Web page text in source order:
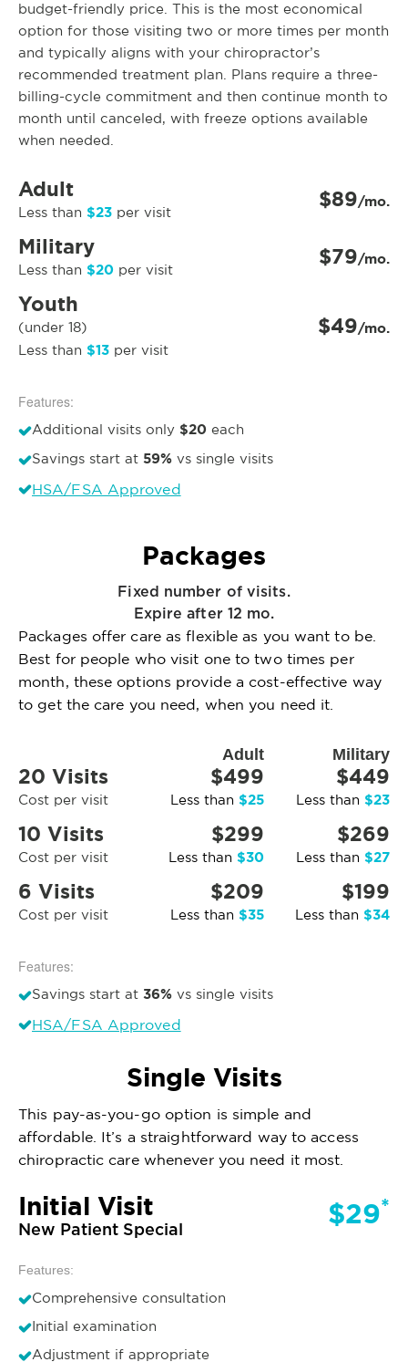
budget-friendly price. This is the most economical
option for those visiting two or more times per month
and typically aligns with your chiropractor’s
recommended treatment plan. Plans require a three-
billing-cycle commitment and then continue month to
month until canceled, with freeze options available
when needed.
Adult
Less than $23 per visit $89/mo.
Military
Less than $20 per visit $79/mo.
Youth
(under 18)
Less than $13 per visit
$49/mo.
Features:
Additional visits only $20 each
Savings start at 59% vs single visits
HSA/FSA Approved
Packages
Fixed number of visits.
Expire after 12 mo.
Packages offer care as flexible as you want to be.
Best for people who visit one to two times per
month, these options provide a cost-effective way
to get the care you need, when you need it.
Adult Military
20 Visits
Cost per visit
$499
Less than $25
$449
Less than $23
10 Visits
Cost per visit
$299
Less than $30
$269
Less than $27
6 Visits
Cost per visit
$209
Less than $35
$199
Less than $34
Features:
Savings start at 36% vs single visits
HSA/FSA Approved
Single Visits
This pay-as-you-go option is simple and
affordable. It’s a straightforward way to access
chiropractic care whenever you need it most.
Initial Visit
New Patient Special $29*
Features:
Comprehensive consultation
Initial examination
Adjustment if appropriate